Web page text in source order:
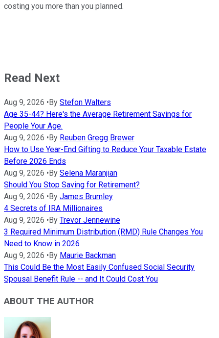
costing you more than you planned.
Read Next
Aug 9, 2026 •By Stefon Walters
Age 35-44? Here's the Average Retirement Savings for
People Your Age.
Aug 9, 2026 •By Reuben Gregg Brewer
How to Use Year-End Gifting to Reduce Your Taxable Estate
Before 2026 Ends
Aug 9, 2026 •By Selena Maranjian
Should You Stop Saving for Retirement?
Aug 9, 2026 •By James Brumley
4 Secrets of IRA Millionaires
Aug 9, 2026 •By Trevor Jennewine
3 Required Minimum Distribution (RMD) Rule Changes You
Need to Know in 2026
Aug 9, 2026 •By Maurie Backman
This Could Be the Most Easily Confused Social Security
Spousal Benefit Rule -- and It Could Cost You
ABOUT THE AUTHOR